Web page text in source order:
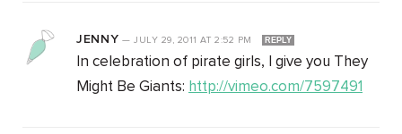
JENNY —JULY 29, 2011AT 2:52 PM REPLY
In celebration of pirate girls, I give you They
Might Be Giants: http://vimeo.com/7597491